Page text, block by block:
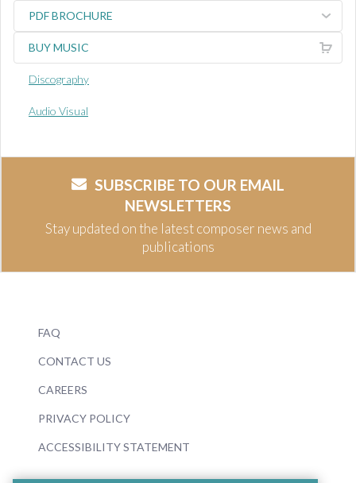
PDF BROCHURE
BUY MUSIC
Discography
Audio Visual
SUBSCRIBE TO OUR EMAIL
NEWSLETTERS
Stay updated on the latest composer news and
publications
FAQ
CONTACT US
CAREERS
PRIVACY POLICY
ACCESSIBILITY STATEMENT